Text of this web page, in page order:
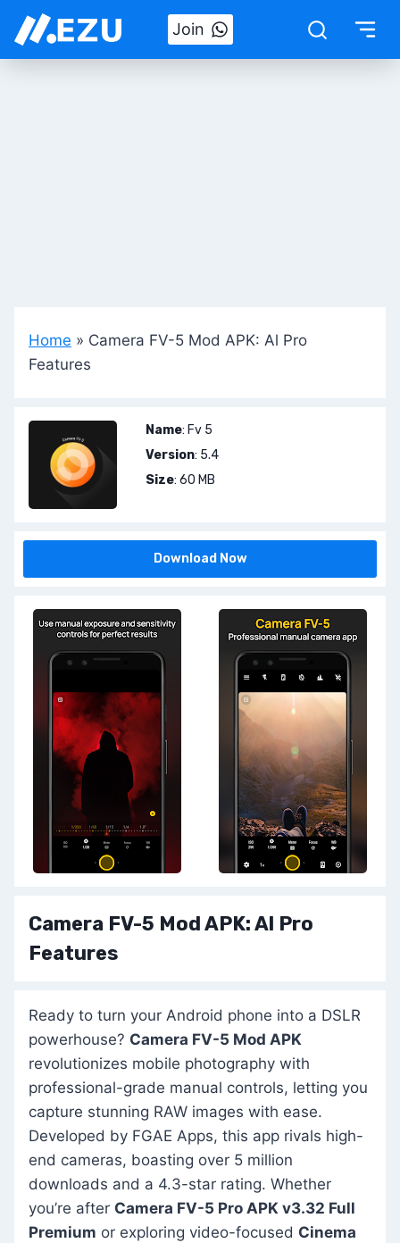
Skip
content
Join
Home » Camera FV-5 Mod APK: Al Pro
Features
Name: Fv 5
Version: 5.4
Size: 60 MB
Download Now
Camera FV-5 Mod APK: Al Pro
Features
Ready to turn your Android phone into a DSLR
powerhouse? Camera FV-5 Mod APK
revolutionizes mobile photography with
professional-grade manual controls, letting you
capture stunning RAW images with ease.
Developed by FGAE Apps, this app rivals high-
end cameras, boasting over 5 million
downloads and a 4.3-star rating. Whether
you’re after Camera FV-5 Pro APK v3.32 Full
Premium or exploring video-focused Cinema